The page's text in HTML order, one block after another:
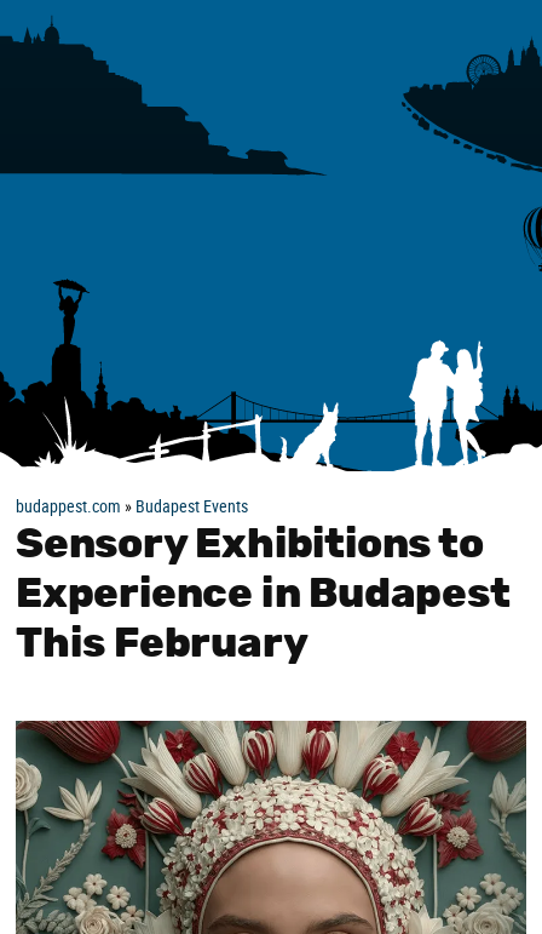
budappest.com » Budapest Events
Sensory Exhibitions to
Experience in Budapest
This February